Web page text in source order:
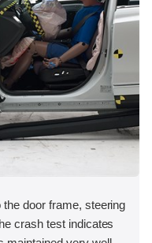
door frame, steering
crash test indicates